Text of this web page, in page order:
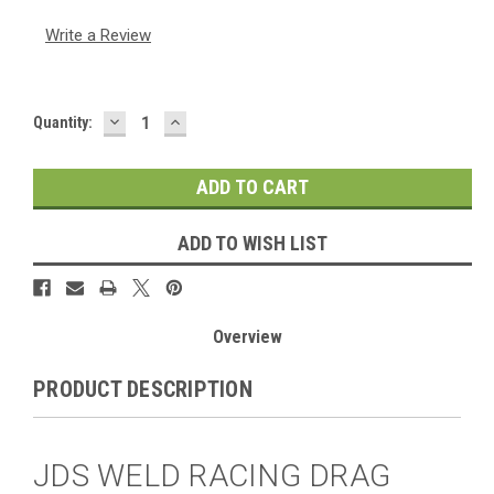
Write a Review
Current
Quantity: DECREASE
QUANTITY:
INCREASE
QUANTITY:
ADD TO WISH LIST
Overview
PRODUCT DESCRIPTION
JDS WELD RACING DRAG